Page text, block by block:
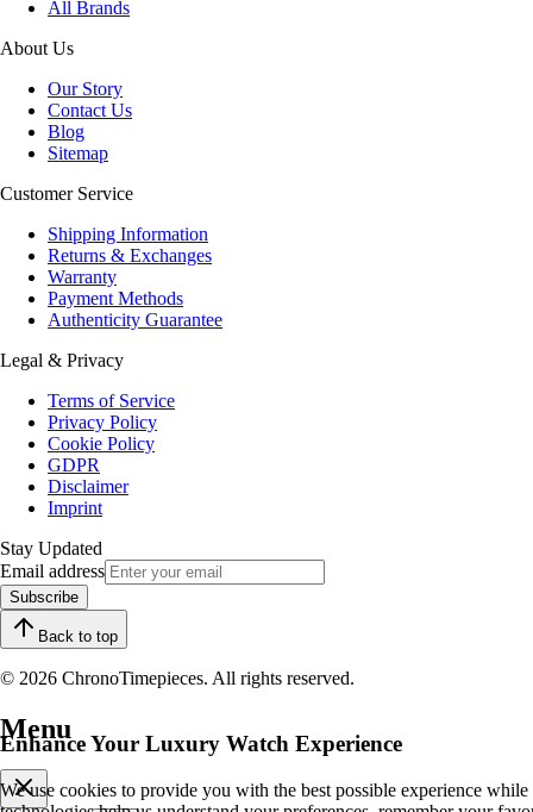
All Brands
About Us
Our Story
Contact Us
Blog
Sitemap
Customer Service
Shipping Information
Returns & Exchanges
Warranty
Payment Methods
Authenticity Guarantee
Legal & Privacy
Terms of Service
Privacy Policy
Cookie Policy
GDPR
Disclaimer
Imprint
Stay Updated
Email address
Subscribe
Back to top
© 2026 ChronoTimepieces. All rights reserved.
Enhance Your Luxury Watch Experience
We use cookies to provide you with the best possible experience
Menu